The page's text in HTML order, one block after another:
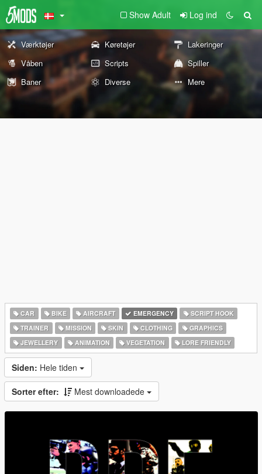
Show Adult Log ind
Værktøjer Køretøjer
Lakeringer
Våben
Scripts
Spiller
Baner
Diverse Mere
CAR BIKE AIRCRAFT EMERGENCY
SCRIPT HOOK
TRAINER
MISSION SKIN CLOTHING
GRAPHICS
JEWELLERY
ANIMATION VEGETATION LORE FRIENDLY
Siden: Hele tiden
Sorter efter: Mest downloadede